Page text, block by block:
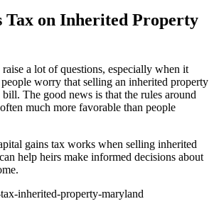
Tax on Inherited Property
a lot of questions, especially when it
worry that selling an inherited property
The good news is that the rules around
much more favorable than people
gains tax works when selling inherited
help heirs make informed decisions about